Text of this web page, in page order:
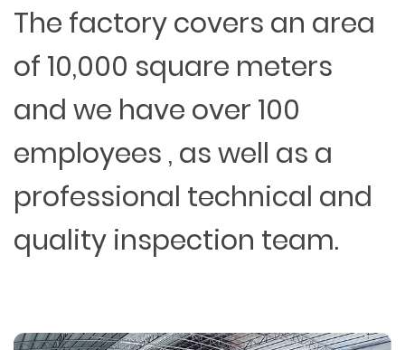
The factory covers an area
of 10,000 square meters
and we have over 100
employees , as well as a
professional technical and
quality inspection team.